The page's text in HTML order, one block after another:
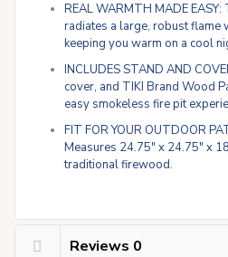
REAL WARMTH MADE
radiates a large, robust flame
keeping you warm on a cool
INCLUDES STAND AND
cover, and TIKI Brand Wood
easy smokeless fire pit
FIT FOR YOUR OUTDOOR
Measures 24.75″ x 24.75″ x
traditional firewood.
Reviews 0